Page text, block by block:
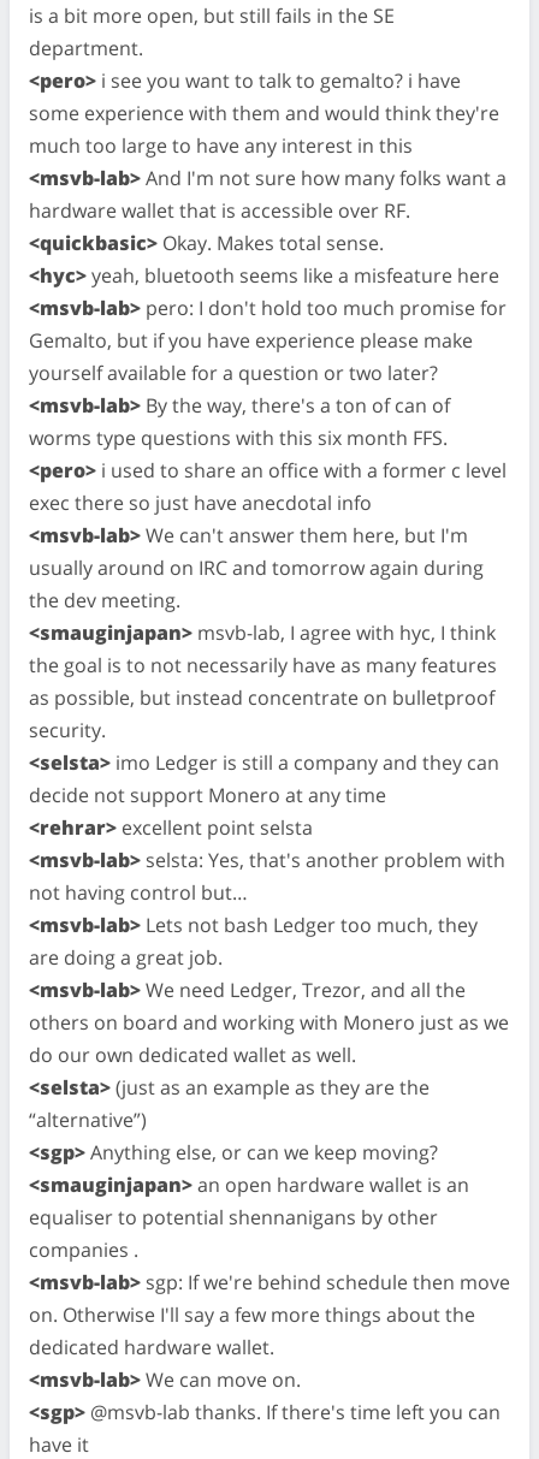
is a bit more open, but still fails in the SE
department.
<pero> i see you want to talk to gemalto? i have
some experience with them and would think they're
much too large to have any interest in this
<msvb-lab>And I'm not sure how many folks want a
hardware wallet that is accessible over RF.
<quickbasic> Okay. Makes total sense.
<hyc>yeah, bluetooth seems like a misfeature here
<msvb-lab> pero: I don't hold too much promise for
Gemalto, but if you have experience please make
yourself available for a question or two later?
<msvb-lab> By the way, there's a ton of can of
worms type questions with this six month FFS.
<pero> i used to share an office with a former c level
exec there so just have anecdotal info
<msvb-lab>We can't answer them here, but I'm
usually around on IRC and tomorrow again during
the dev meeting.
<smauginjapan> msvb-lab, I agree with hyc, I think
the goal is to not necessarily have as many features
as possible, but instead concentrate on bulletproof
security.
<selsta> imo Ledger is still a company and they can
decide not support Monero at any time
<rehrar> excellent point selsta
<msvb-lab> selsta: Yes, that's another problem with
not having control but…
<msvb-lab> Lets not bash Ledger too much, they
are doing a great job.
<msvb-lab>We need Ledger, Trezor, and all the
others on board and working with Monero just as we
do our own dedicated wallet as well.
<selsta>(just as an example as they are the
“alternative”)
<sgp>Anything else, or can we keep moving?
<smauginjapan>an open hardware wallet is an
equaliser to potential shennanigans by other
companies .
<msvb-lab> sgp: If we're behind schedule then move
on. Otherwise I'll say a few more things about the
dedicated hardware wallet.
<msvb-lab>We can move on.
<sgp> @msvb-lab thanks. If there's time left you can
have it